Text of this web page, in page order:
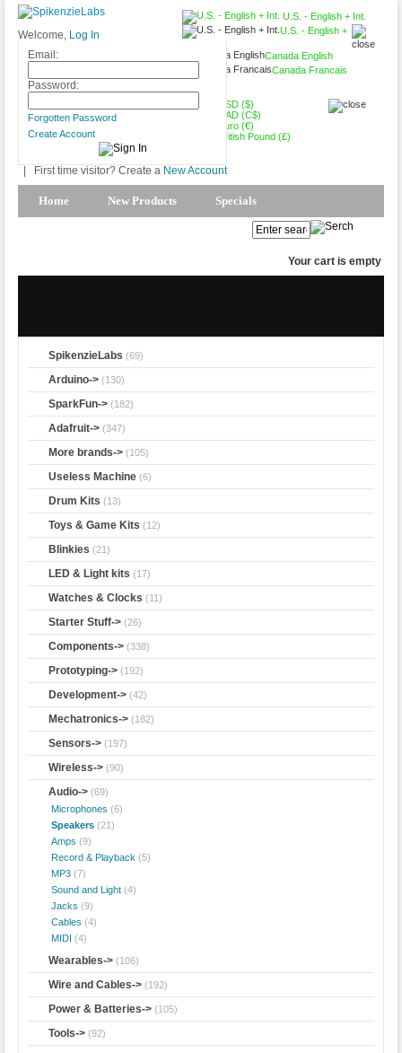
U.S. - English + Int.
U.S. - English +
Canada English
Canada Francais
USD ($)
CAD (C$)
Euro (€)
British Pound (£)
Welcome, Log In
Email:
Password:
Forgotten Password
Create Account
First time visitor? Create a New Account
Home New Products Specials
Your cart is empty
SpikenzieLabs (69)
Arduino-> (130)
SparkFun-> (182)
Adafruit-> (347)
More brands-> (105)
Useless Machine (6)
Drum Kits (13)
Toys & Game Kits (12)
Blinkies (21)
LED & Light kits (17)
Watches & Clocks (11)
Starter Stuff-> (26)
Components-> (338)
Prototyping-> (192)
Development-> (42)
Mechatronics-> (182)
Sensors-> (197)
Wireless-> (90)
Audio-> (69)
Microphones (6)
Speakers (21)
Amps (9)
Record & Playback (5)
MP3 (7)
Sound and Light (4)
Jacks (9)
Cables (4)
MIDI (4)
Wearables-> (106)
Wire and Cables-> (192)
Power & Batteries-> (105)
Tools-> (92)